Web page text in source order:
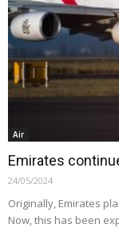
Air
Emirates
24/05/2024
Originally, Emirates
Now, this has been